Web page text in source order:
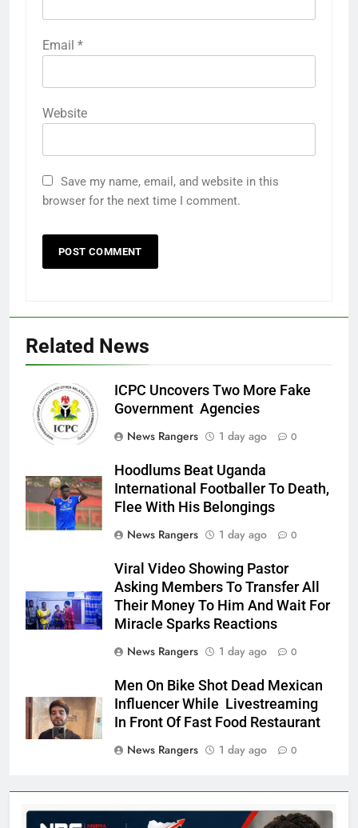
Email *
Website
Save my name, email, and website in this
browser for the next time I comment.
Related News
ICPC Uncovers Two More Fake
Government Agencies
News Rangers
1 day ago 0
Hoodlums Beat Uganda
International Footballer To Death,
Flee With His Belongings
News Rangers
1 day ago 0
Viral Video Showing Pastor
Asking Members To Transfer All
Their Money To Him And Wait For
Miracle Sparks Reactions
News Rangers
1 day ago 0
Men On Bike Shot Dead Mexican
Influencer While Livestreaming
In Front Of Fast Food Restaurant
News Rangers
1 day ago 0